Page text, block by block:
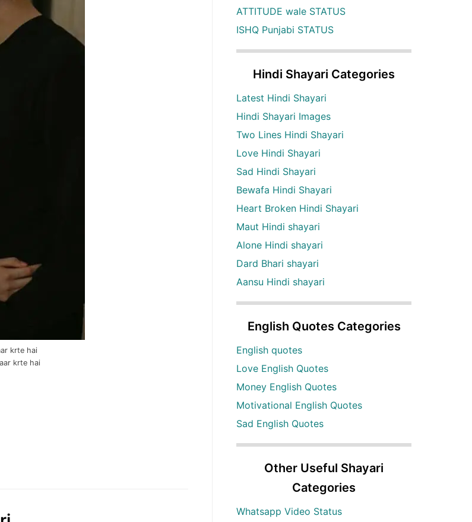
krte hai
krte hai
ATTITUDE wale STATUS
ISHQ Punjabi STATUS
Hindi Shayari Categories
Latest Hindi Shayari
Hindi Shayari Images
Two Lines Hindi Shayari
Love Hindi Shayari
Sad Hindi Shayari
Bewafa Hindi Shayari
Heart Broken Hindi Shayari
Maut Hindi shayari
Alone Hindi shayari
Dard Bhari shayari
Aansu Hindi shayari
English Quotes Categories
English quotes
Love English Quotes
Money English Quotes
Motivational English Quotes
Sad English Quotes
Other Useful Shayari
Categories
Whatsapp Video Status